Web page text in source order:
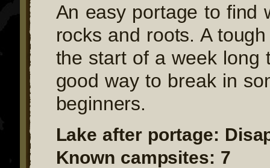
An easy portage to find
rocks and roots. A
the start of a week long
good way to break in
beginners.
Lake after portage:
Known campsites: 7